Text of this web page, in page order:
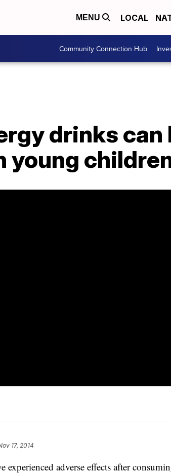
MENU LOCAL
Community Connection Hub
drinks can
young
17, 2014
adverse effects after